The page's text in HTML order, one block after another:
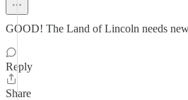
GOOD! The Land of Lincoln needs
Reply
Share